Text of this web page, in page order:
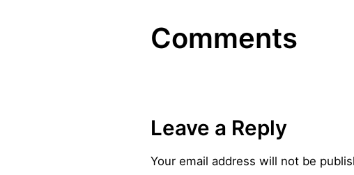
Comments
Leave a Reply
Your email address will not be